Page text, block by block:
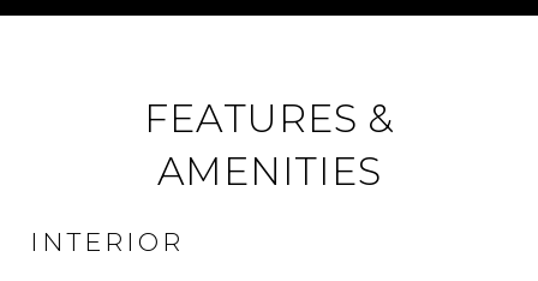
FEATURES &
AMENITIES
INTERIOR